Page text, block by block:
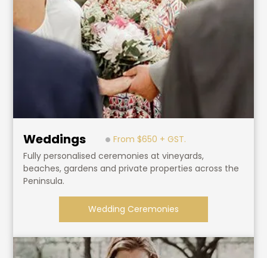
Weddings
From $650 + GST.
Fully personalised ceremonies at vineyards,
beaches, gardens and private properties across the
Peninsula.
Wedding Ceremonies